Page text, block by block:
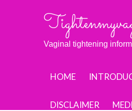
Vaginal tightening
HOME
DISCLAIMER